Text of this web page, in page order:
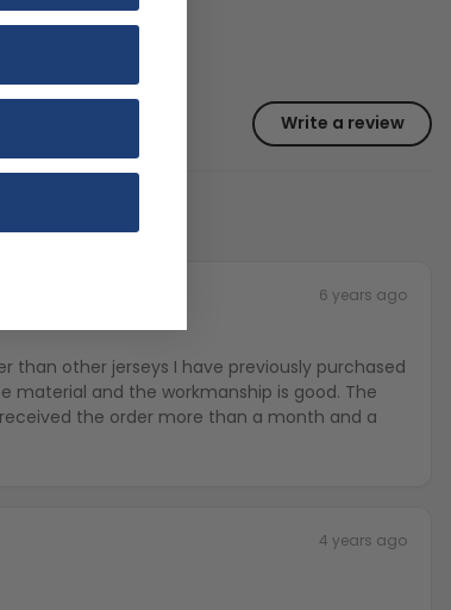
Write a review
6 years ago
than other jerseys I have previously purchased
material and the workmanship is good. The
the order more than a month and a
4 years ago